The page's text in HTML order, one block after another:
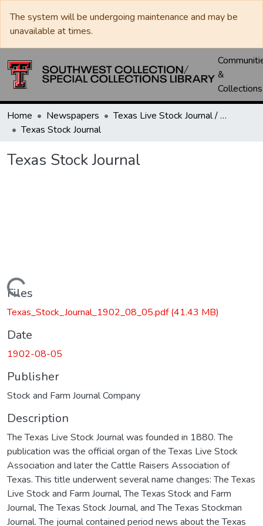
The system will be undergoing maintenance and may be
unavailable at times.
&
Collections
Home Newspapers
Texas Live Stock Journal / Texas Stockman Journal
Texas Stock Journal
Texas Stock Journal
Loading...
Files
Texas_Stock_Journal_1902_08_05.pdf(41.43 MB)
Date
1902-08-05
Publisher
Stock and Farm Journal Company
Description
The Texas Live Stock Journal was founded in 1880. The
publication was the official organ of the Texas Live Stock
Association and later the Cattle Raisers Association of
Texas. This title underwent several name changes: The Texas
Live Stock and Farm Journal, The Texas Stock and Farm
Journal, The Texas Stock Journal, and The Texas Stockman
Journal. The journal contained period news about the Texas